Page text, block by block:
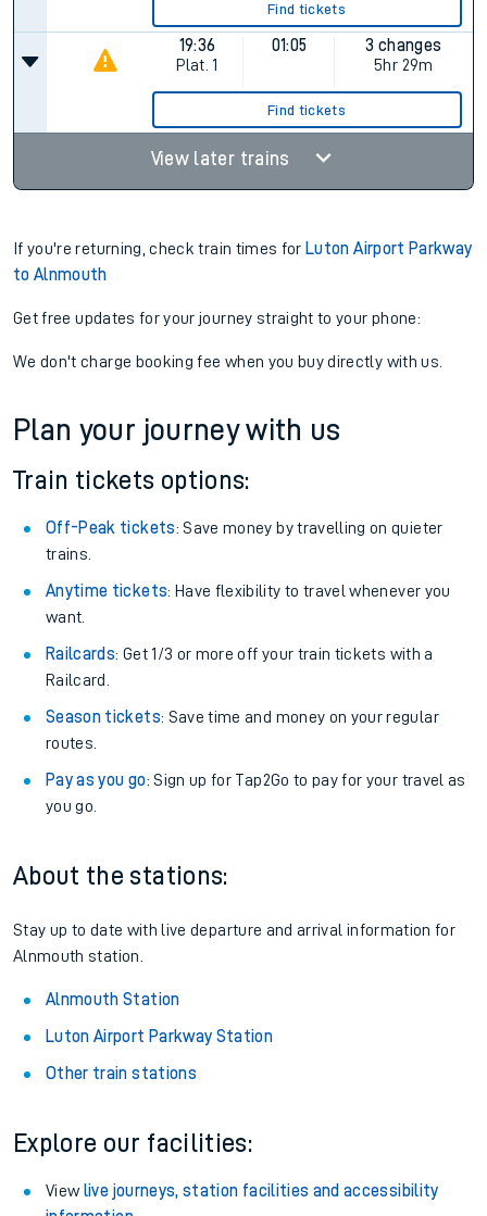
Find tickets
19:36
Plat. 1
01:05
3 changes
5hr 29m
Find tickets
View later trains
If you're returning, check train times for Luton Airport Parkway
to Alnmouth
Get free updates for your journey straight to your phone:
We don't charge booking fee when you buy directly with us.
Plan your journey with us
Train tickets options:
Off-Peak tickets: Save money by travelling on quieter
trains.
Anytime tickets: Have flexibility to travel whenever you
want.
Railcards: Get 1/3 or more off your train tickets with a
Railcard.
Season tickets: Save time and money on your regular
routes.
Pay as you go: Sign up for Tap2Go to pay for your travel as
you go.
About the stations:
Stay up to date with live departure and arrival information for
Alnmouth station.
Alnmouth Station
Luton Airport Parkway Station
Other train stations
Explore our facilities:
View live journeys, station facilities and accessibility